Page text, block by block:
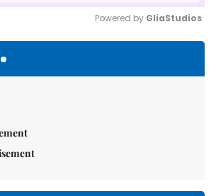
Powered by GliaStudios